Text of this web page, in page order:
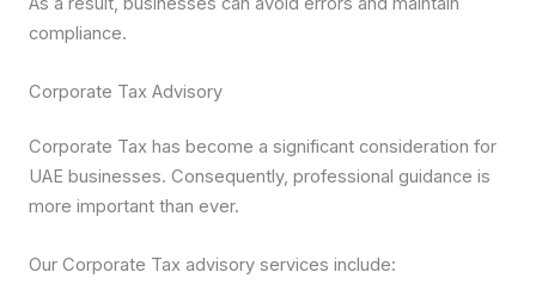
compliance.
Corporate Tax Advisory
Corporate Tax has become a significant consideration for
UAE businesses. Consequently, professional guidance is
more important than ever.
Our Corporate Tax advisory services include: